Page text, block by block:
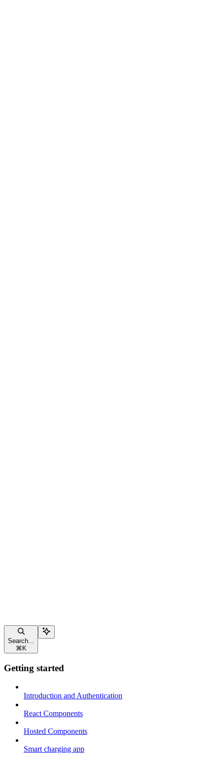
Search...
⌘ K
Getting started
Introduction and Authentication
React Components
Hosted Components
Smart charging app